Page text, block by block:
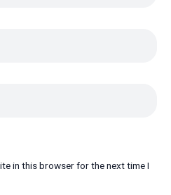
in this browser for the next time I